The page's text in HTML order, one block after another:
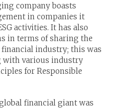
company boasts
in companies it
activities. It has also
in terms of sharing the
financial industry; this was
with various industry
for Responsible
financial giant was